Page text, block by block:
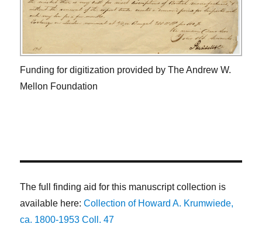
Funding for digitization provided by The Andrew W.
Mellon Foundation
The full finding aid for this manuscript collection is
available here:Collection of Howard A. Krumwiede,
ca. 1800-1953 Coll. 47